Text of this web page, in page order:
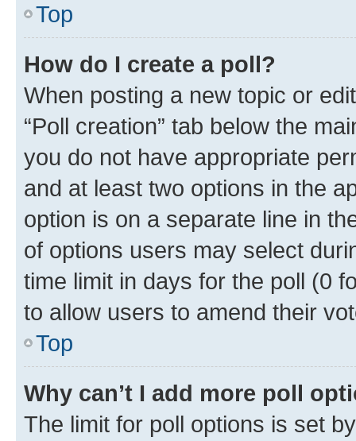
Top
How do I create a poll?
When posting a new topic or
“Poll creation” tab below the
you do not have appropriate
and at least two options in the
option is on a separate line in
of options users may select
time limit in days for the poll (0
to allow users to amend their
Top
Why can’t I add more poll
The limit for poll options is set